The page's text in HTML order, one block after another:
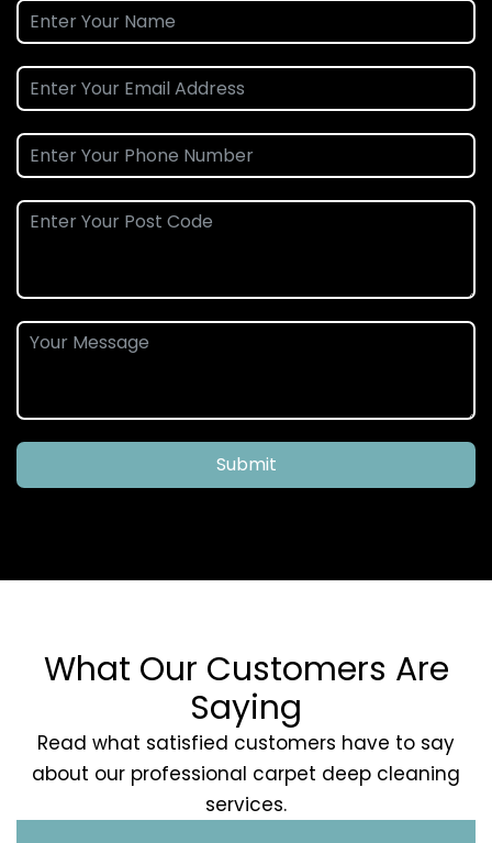
Submit
What Our Customers Are
Saying
Read what satisfied customers have to say
about our professional carpet deep cleaning
services.